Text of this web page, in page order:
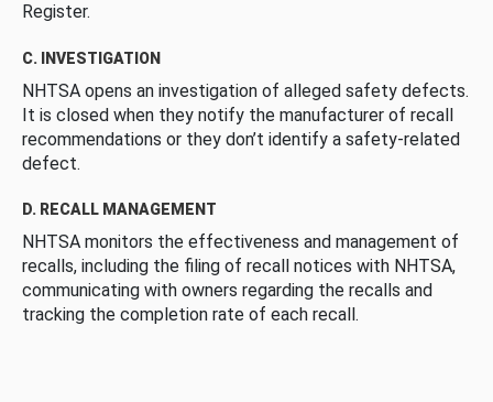
Register.
C. INVESTIGATION
NHTSA opens an investigation of alleged safety defects.
It is closed when they notify the manufacturer of recall
recommendations or they don’t identify a safety-related
defect.
D. RECALL MANAGEMENT
NHTSA monitors the effectiveness and management of
recalls, including the filing of recall notices with NHTSA,
communicating with owners regarding the recalls and
tracking the completion rate of each recall.